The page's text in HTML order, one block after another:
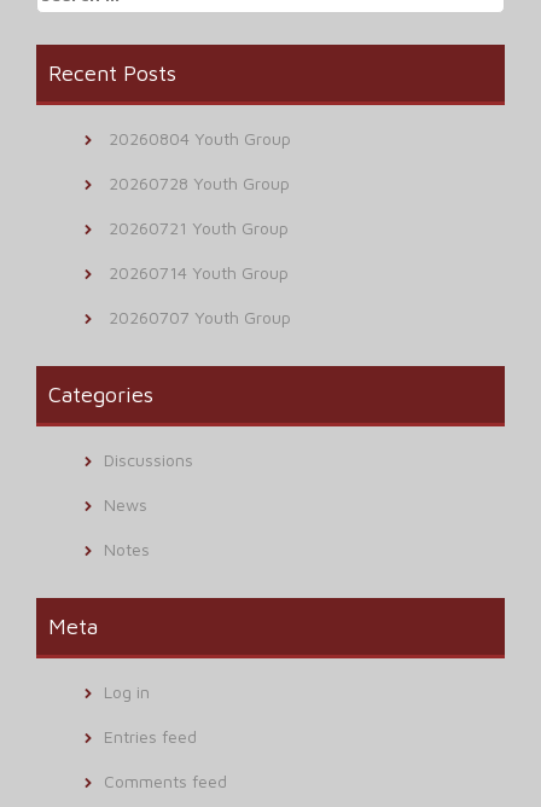
for:
Recent Posts
20260804 Youth Group
20260728 Youth Group
20260721 Youth Group
20260714 Youth Group
20260707 Youth Group
Categories
Discussions
News
Notes
Meta
Log in
Entries feed
Comments feed